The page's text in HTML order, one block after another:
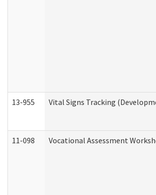
13-955 Vital Signs Tracking
11-098 Vocational Assessment